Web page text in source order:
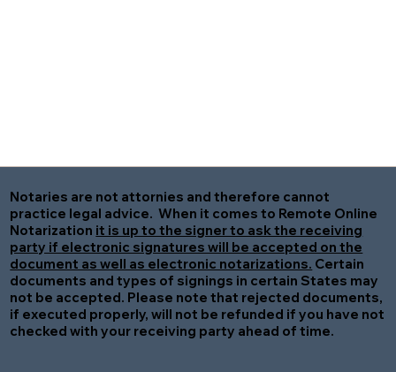
Notaries are not attornies and therefore cannot
practice legal advice. When it comes to Remote Online
Notarization it is up to the signer to ask the receiving
party if electronic signatures will be accepted on the
document as well as electronic notarizations. Certain
documents and types of signings in certain States may
not be accepted. Please note that rejected documents,
if executed properly, will not be refunded if you have not
checked with your receiving party ahead of time.